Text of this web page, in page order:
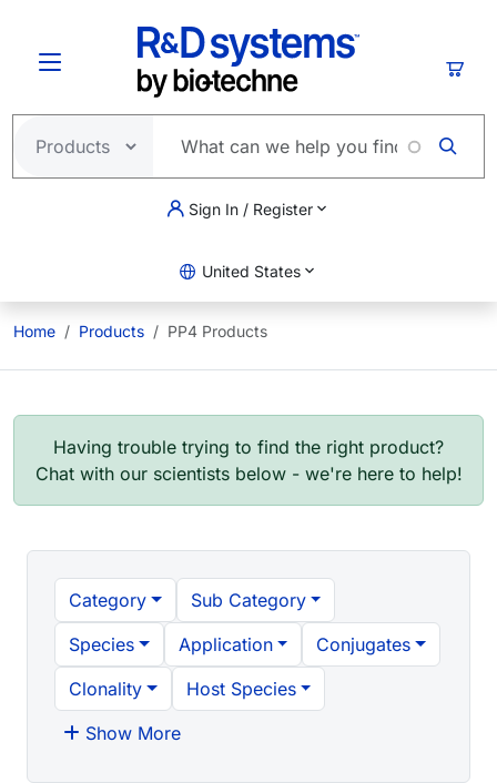
Sign In / Register
United States
Home Products PP4 Products
Having trouble trying to find the right product?
Chat with our scientists below - we're here to help!
Category
Sub Category
Species
Application
Conjugates
Clonality
Host Species
Show More